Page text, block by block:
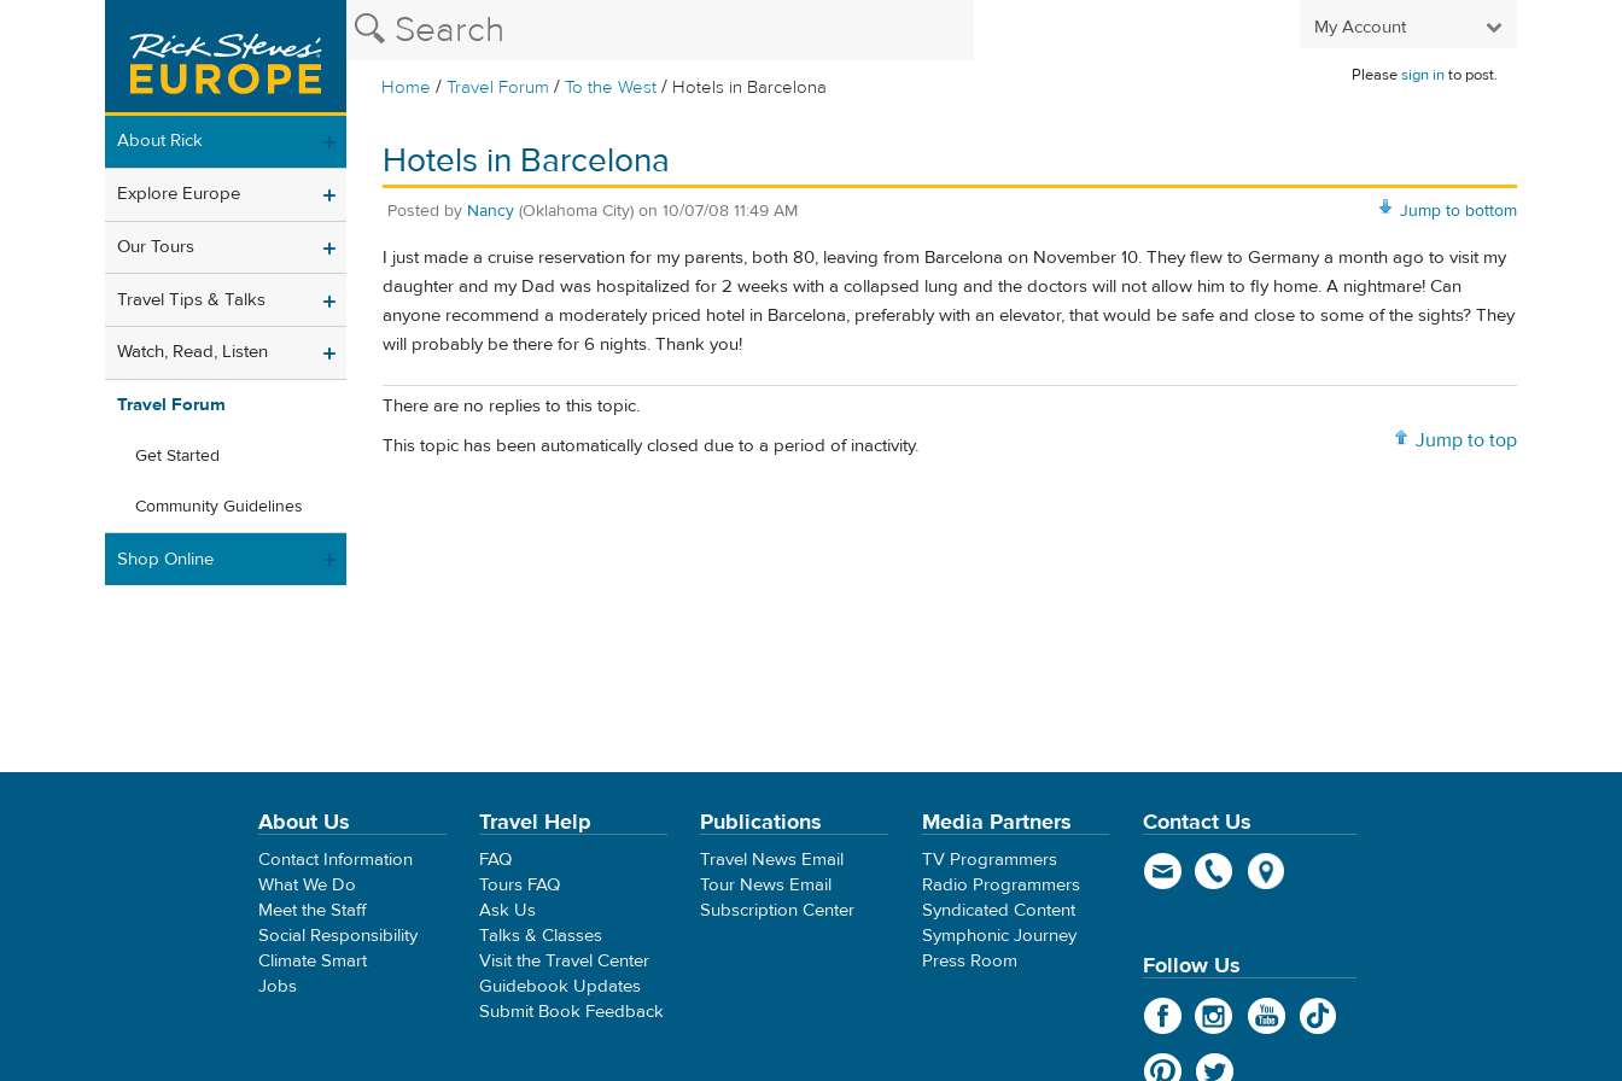
My Account
Home /Travel Forum /To the West / Hotels in Barcelona
Pleasesign into post.
About Rick
Explore Europe
Our Tours
Travel Tips & Talks
Watch, Read, Listen
Travel Forum
Get Started
Community Guidelines
Shop Online
Hotels in Barcelona
Jump to bottom
Posted by Nancy (Oklahoma City) on 10/07/08 11:49 AM
I just made a cruise reservation for my parents, both 80, leaving from Barcelona on November 10. They flew to Germany a month ago to visit my
daughter and my Dad was hospitalized for 2 weeks with a collapsed lung and the doctors will not allow him to fly home. A nightmare! Can
anyone recommend a moderately priced hotel in Barcelona, preferably with an elevator, that would be safe and close to some of the sights? They
will probably be there for 6 nights. Thank you!
There are no replies to this topic.
Jump to top
This topic has been automatically closed due to a period of inactivity.
About Us
Contact Information
What We Do
Meet the Staff
Social Responsibility
Climate Smart
Jobs
Travel Help
FAQ
Tours FAQ
Ask Us
Talks & Classes
Visit the Travel Center
Guidebook Updates
Submit Book Feedback
Publications
Travel News Email
Tour News Email
Subscription Center
Media Partners
TV Programmers
Radio Programmers
Syndicated Content
Symphonic Journey
Press Room
Contact Us
Follow Us